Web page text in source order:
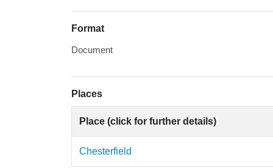
Format
Document
Places
Place (click for further details)
Chesterfield